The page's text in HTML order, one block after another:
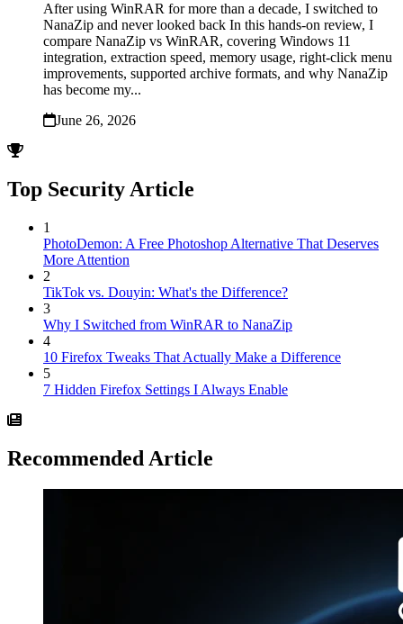
After using WinRAR for more than a decade, I switched to
NanaZip and never looked back In this hands-on review, I
compare NanaZip vs WinRAR, covering Windows 11
integration, extraction speed, memory usage, right-click menu
improvements, supported archive formats, and why NanaZip
has become my...
June 26, 2026
Top Security Article
1
PhotoDemon: A Free Photoshop Alternative That Deserves
More Attention
2
TikTok vs. Douyin: What's the Difference?
3
Why I Switched from WinRAR to NanaZip
4
10 Firefox Tweaks That Actually Make a Difference
5
7 Hidden Firefox Settings I Always Enable
Recommended Article